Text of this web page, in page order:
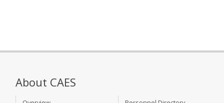
About CAES